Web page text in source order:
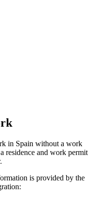
in Spain without a work
residence and work permit
is provided by the